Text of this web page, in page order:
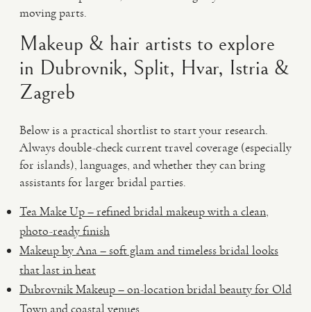
moving parts.
Makeup & hair artists to explore
in Dubrovnik, Split, Hvar, Istria &
Zagreb
Below is a practical shortlist to start your research.
Always double-check current travel coverage (especially
for islands), languages, and whether they can bring
assistants for larger bridal parties.
Tea Make Up – refined bridal makeup with a clean,
photo-ready finish
Makeup by Ana – soft glam and timeless bridal looks
that last in heat
Dubrovnik Makeup – on-location bridal beauty for Old
Town and coastal venues